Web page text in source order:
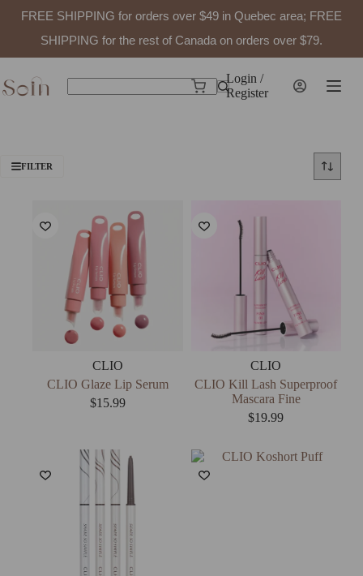
FREE SHIPPING for orders over $49 in Quebec area; FREE
SHIPPING for the rest of Canada on orders over $79.
to
content
Shopping
Login /
Register
FILTER
CLIO
CLIO Glaze Lip Serum
$15.99
CLIO
CLIO Kill Lash Superproof
Mascara Fine
$19.99